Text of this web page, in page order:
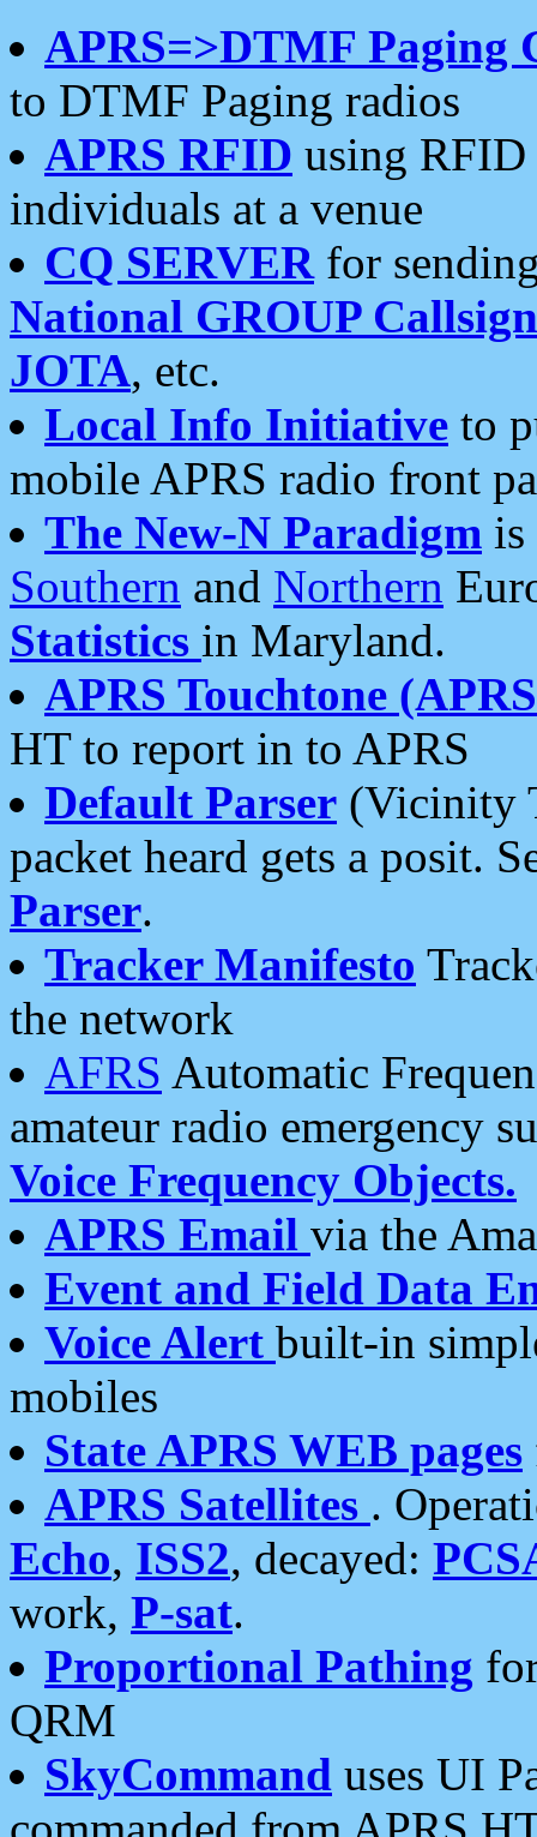
APRS=>DTMF Paging
to DTMF Paging radios
APRS RFID using RFID
individuals at a venue
CQ SERVERfor
National GROUP
JOTA, etc.
Local Info Initiative to
mobile APRS radio front
The New-N Paradigm is
Southern and Northern
Statistics in Maryland.
APRS Touchtone
HT to report in to APRS
Default Parser (Vicinity
packet heard gets a posit.
Parser.
Tracker Manifesto
the network
AFRS Automatic
amateur radio emergency
Voice Frequency Objects.
APRS Email via the
Event and Field Data
Voice Alert built-in
mobiles
State APRS WEB pages
APRS Satellites .
Echo, ISS2, decayed:
work, P-sat.
Proportional Pathing
QRM
SkyCommand uses UI